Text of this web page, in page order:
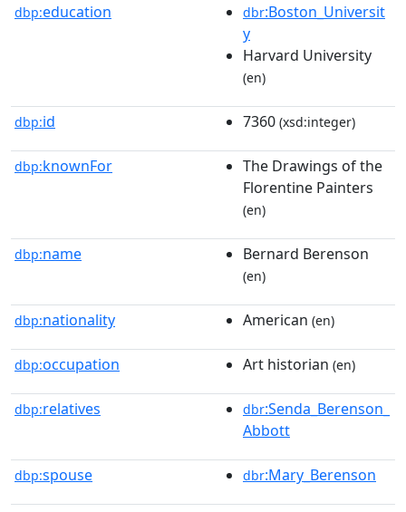
dbp:education dbr:Boston_Universit
y
Harvard University
(en)
dbp:id 7360 (xsd:integer)
dbp:knownFor
The Drawings of the
Florentine Painters
(en)
dbp:name Bernard Berenson
(en)
dbp:nationality American (en)
dbp:occupation Art historian (en)
dbp:relatives dbr:Senda_Berenson_
Abbott
dbp:spouse dbr:Mary_Berenson